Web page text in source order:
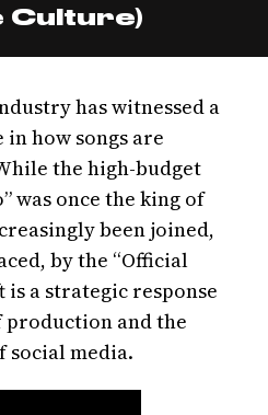
Culture)
has witnessed a
how songs are
the high-budget
was once the king of
been joined,
by the “Official
is a strategic response
production and the
social media.